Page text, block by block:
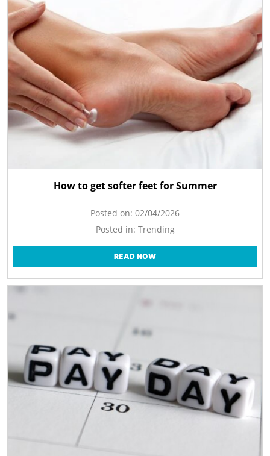
How to get softer feet for Summer
Posted on: 02/04/2026
Posted in: Trending
READ NOW